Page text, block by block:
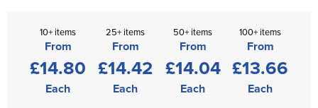
10+ items
From
£14.80
Each
25+ items
From
£14.42
Each
50+ items
From
£14.04
Each
100+ items
From
£13.66
Each